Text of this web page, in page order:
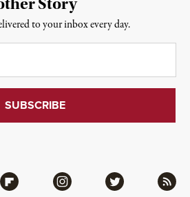
Flipboard Instagram Twitter RSS
Story
to your inbox every day.